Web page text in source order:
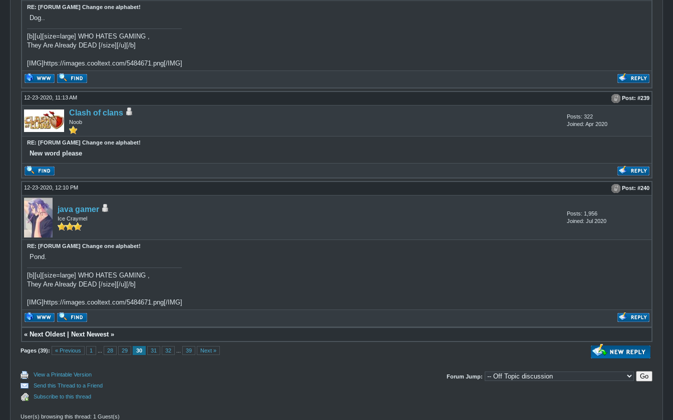
RE: [FORUM GAME] Change one alphabet!
Dog..
[b][u][size=large] WHO HATES GAMING ,
They Are Already DEAD [/size][/u][/b]
[IMG]https://images.cooltext.com/5484671.png[/IMG]
12-23-2020, 11:13 AM Post: #239
Clash of clans
Noob
Posts: 322
Joined: Apr 2020
RE: [FORUM GAME] Change one alphabet!
New word please
12-23-2020, 12:10 PM Post: #240
java gamer
Ice Craymel
Posts: 1,956
Joined: Jul 2020
RE: [FORUM GAME] Change one alphabet!
Pond.
[b][u][size=large] WHO HATES GAMING ,
They Are Already DEAD [/size][/u][/b]
[IMG]https://images.cooltext.com/5484671.png[/IMG]
« Next Oldest| Next Newest»
Pages (39): « Previous 1 28 29 30 31 32 39 Next »
View a Printable Version
Send this Thread to a Friend
Subscribe to this thread
Forum Jump:
User(s) browsing this thread: 1 Guest(s)